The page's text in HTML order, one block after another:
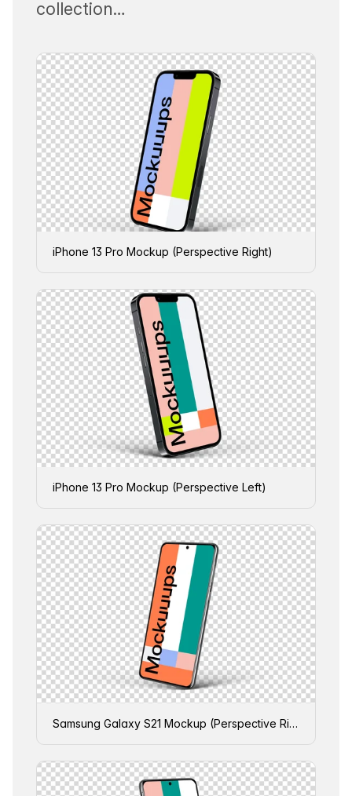
collection…
iPhone 13 Pro Mockup (Perspective Right)
iPhone 13 Pro Mockup (Perspective Left)
Samsung Galaxy S21 Mockup (Perspective Right)